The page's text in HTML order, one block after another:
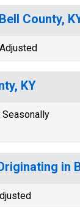
County,
KY
Seasonally
in